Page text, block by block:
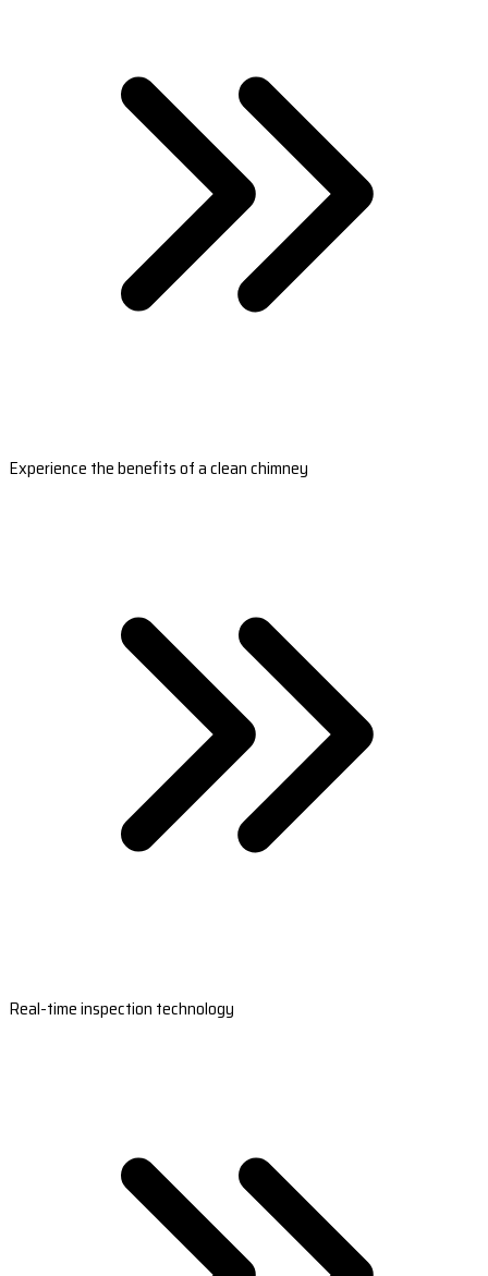
Experience the benefits of a clean chimney
Real-time inspection technology